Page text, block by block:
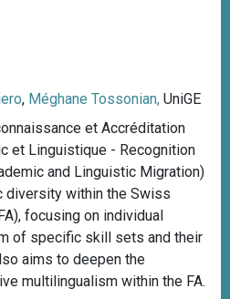
, Méghane Tossonian, UniGE
et Accréditation
et Linguistique - Recognition
and Linguistic Migration)
within the Swiss
focusing on individual
of specific skill sets and their
aims to deepen the
multilingualism within the FA.